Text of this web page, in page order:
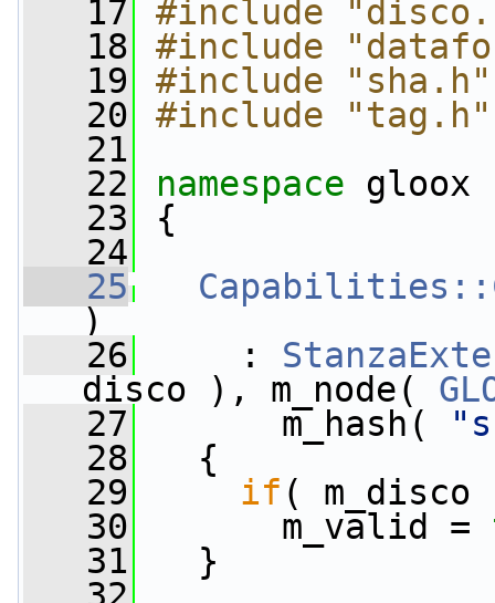
   17
#include
   18
#include
   19
#include "sha.h"
   20
#include "tag.h"
   21
   22
namespace gloox
   23
{
   24
   25
)
   26
:
disco ), m_node(
   27
m_hash(
   28
{
   29
if ( m_disco
   30
m_valid =
   31
}